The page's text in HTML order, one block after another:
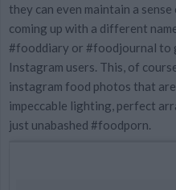
they can even maintain a
coming up with a different
#fooddiary or #foodjournal to
Instagram users. This, of
instagram food photos that
impeccable lighting, perfect
just unabashed #foodporn.